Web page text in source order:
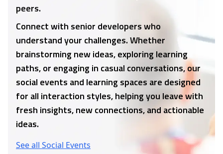
peers.
Connect with senior developers who
understand your challenges. Whether
brainstorming new ideas, exploring learning
paths, or engaging in casual conversations, our
social events and learning spaces are designed
for all interaction styles, helping you leave with
fresh insights, new connections, and actionable
ideas.
See all Social Events